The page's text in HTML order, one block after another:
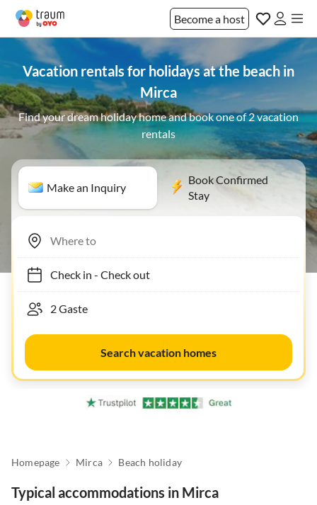
Become a host
Vacation rentals for holidays at the beach in
Mirca
Find your dream holiday home and book one of 2 vacation
rentals
Make an Inquiry
Book Confirmed
Stay
Check in- Check out
Search vacation homes
Homepage Mirca Beach holiday
Typical accommodations in Mirca